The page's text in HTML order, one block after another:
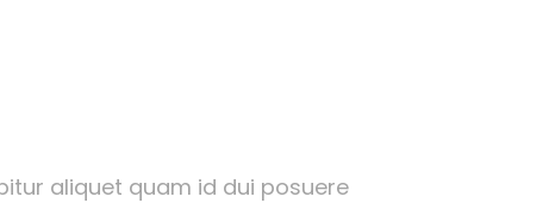
aliquet quam id dui posuere